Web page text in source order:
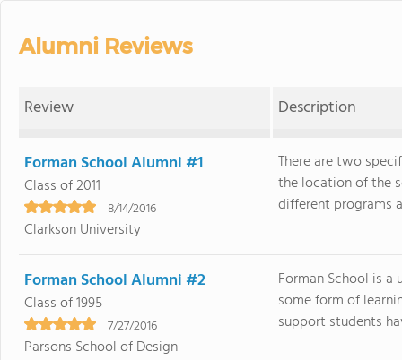
Alumni Reviews
Review Description
Forman School Alumni #1
Class of 2011
8/14/2016
Clarkson University
There are two
the location of the
different programs
Forman School Alumni #2
Class of 1995
7/27/2016
Parsons School of Design
Forman School is
some form of
support students